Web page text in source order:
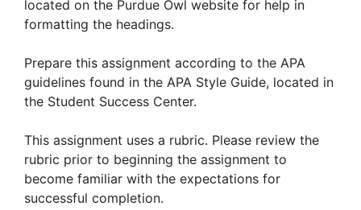
located on the Purdue Owl website for help in
formatting the headings.
Prepare this assignment according to the APA
guidelines found in the APA Style Guide, located in
the Student Success Center.
This assignment uses a rubric. Please review the
rubric prior to beginning the assignment to
become familiar with the expectations for
successful completion.